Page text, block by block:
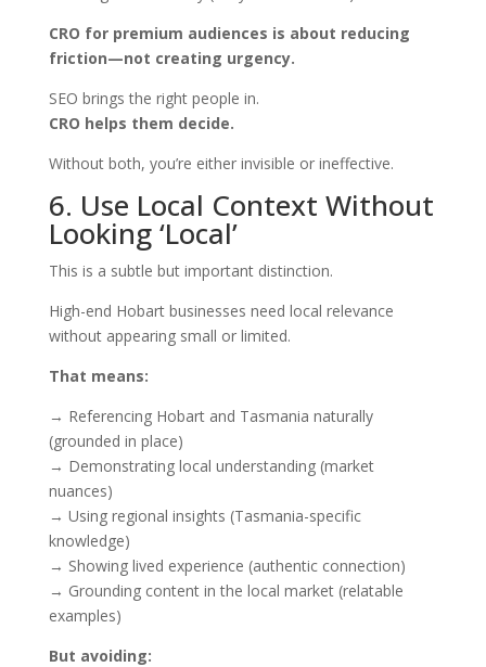
CRO for premium audiences is about reducing
friction—not creating urgency.
SEO brings the right people in.
CRO helps them decide.
Without both, you’re either invisible or ineffective.
6. Use Local Context Without
Looking ‘Local’
This is a subtle but important distinction.
High-end Hobart businesses need local relevance
without appearing small or limited.
That means:
→ Referencing Hobart and Tasmania naturally
(grounded in place)
→ Demonstrating local understanding (market
nuances)
→ Using regional insights (Tasmania-specific
knowledge)
→ Showing lived experience (authentic connection)
→ Grounding content in the local market (relatable
examples)
But avoiding: